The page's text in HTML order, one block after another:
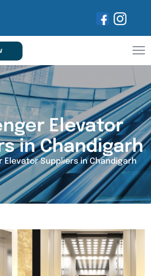
Elevator
in Chandigarh
Elevator Suppliers in Chandigarh